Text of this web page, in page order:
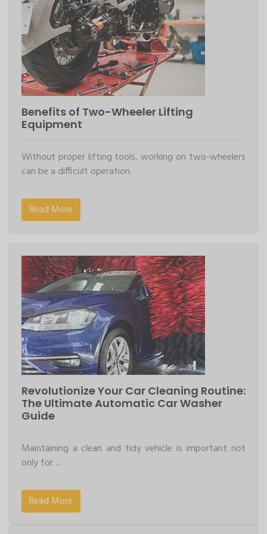
Benefits of Two-Wheeler Lifting
Equipment
Without proper lifting tools, working on two-wheelers
can be a difficult operation.
Read More
Revolutionize Your Car Cleaning Routine:
The Ultimate Automatic Car Washer
Guide
Maintaining a clean and tidy vehicle is important not
only for ...
Read More